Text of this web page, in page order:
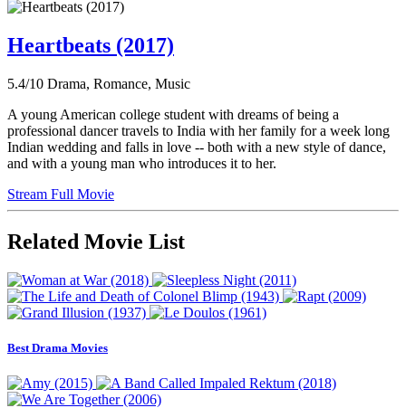
Heartbeats (2017)
5.4/10 Drama, Romance, Music
A young American college student with dreams of being a
professional dancer travels to India with her family for a week long
Indian wedding and falls in love -- both with a new style of dance,
and with a young man who introduces it to her.
Stream Full Movie
Related Movie List
Best Drama Movies